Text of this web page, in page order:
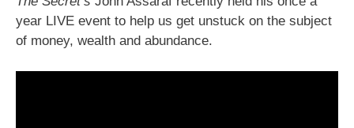
year LIVE event to help us get unstuck on the subject
of money, wealth and abundance.